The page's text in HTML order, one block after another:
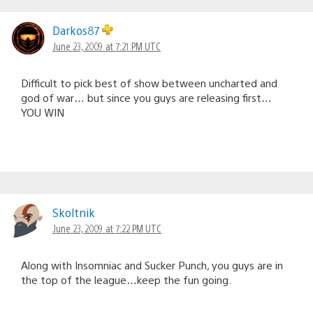
Darkos87
June 23, 2009 at 7:21 PM UTC
Difficult to pick best of show between uncharted and
god of war… but since you guys are releasing first…
YOU WIN
Skoltnik
June 23, 2009 at 7:22 PM UTC
Along with Insomniac and Sucker Punch, you guys are in
the top of the league…keep the fun going.